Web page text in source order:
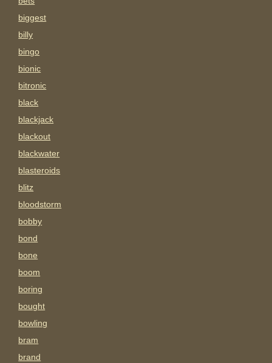
biggest
billy
bingo
bionic
bitronic
black
blackjack
blackout
blackwater
blasteroids
blitz
bloodstorm
bobby
bond
bone
boom
boring
bought
bowling
bram
brand